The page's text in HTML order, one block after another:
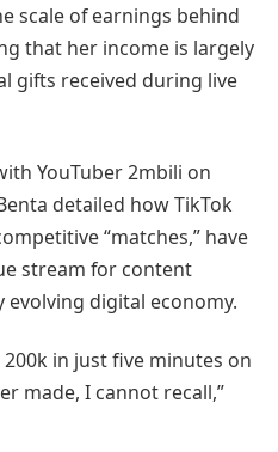
scale of earnings behind
that her income is largely
gifts received during live
YouTuber 2mbili on
detailed how TikTok
“matches,” have
stream for content
evolving digital economy.
in just five minutes on
made, I cannot recall,”